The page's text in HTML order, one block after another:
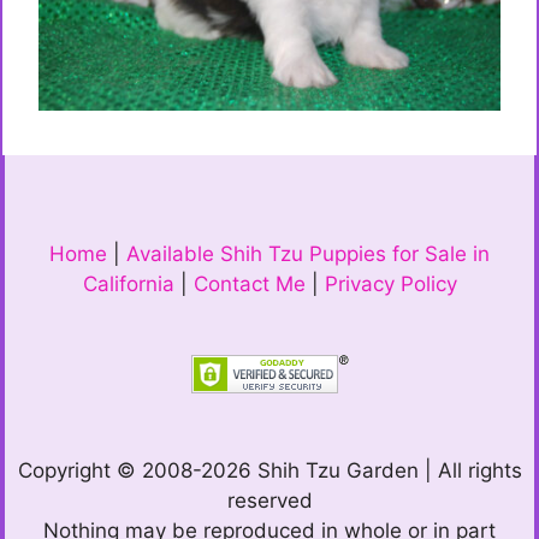
Home
Available Shih Tzu Puppies for Sale in
California
Contact Me Privacy Policy
Copyright © 2008-2026 Shih Tzu Garden | All rights
reserved
Nothing may be reproduced in whole or in part